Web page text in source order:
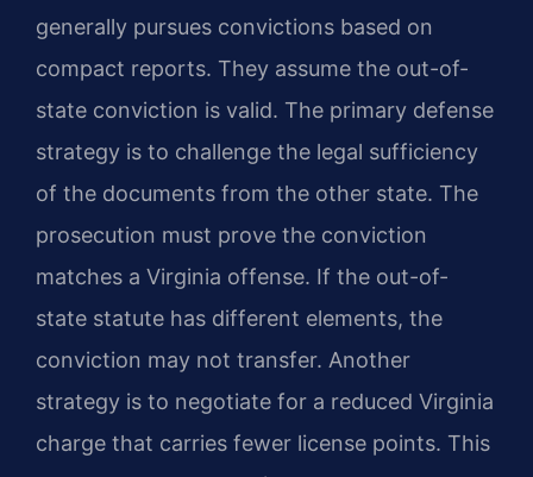
generally pursues convictions based on
compact reports. They assume the out-of-
state conviction is valid. The primary defense
strategy is to challenge the legal sufficiency
of the documents from the other state. The
prosecution must prove the conviction
matches a Virginia offense. If the out-of-
state statute has different elements, the
conviction may not transfer. Another
strategy is to negotiate for a reduced Virginia
charge that carries fewer license points. This